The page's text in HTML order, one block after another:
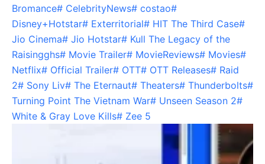
Bromance# CelebrityNews# costao#
Disney+Hotstar# Exterritorial# HIT The Third Case#
Jio Cinema# Jio Hotstar# Kull The Legacy of the
Raisingghs# Movie Trailer# MovieReviews# Movies#
Netflix# Official Trailer# OTT# OTT Releases# Raid
2# Sony Liv# The Eternaut# Theaters# Thunderbolts#
Turning Point The Vietnam War# Unseen Season 2#
White & Gray Love Kills# Zee 5